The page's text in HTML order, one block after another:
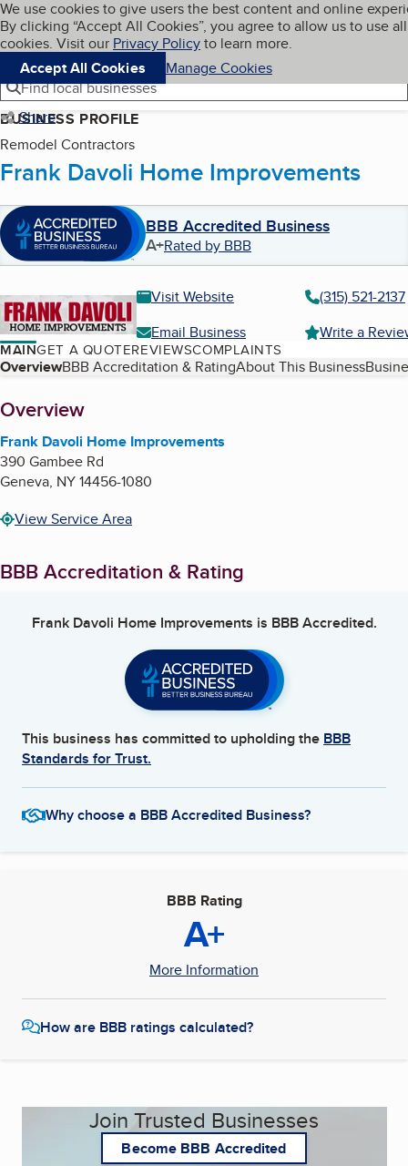
Skip to main content
Cookies on BBB.org
We use cookies to give users the best content and online
By clicking “Accept All Cookies”, you agree to allow us to use all
cookies. Visit our Privacy Policyto learn more.
Accept All Cookies
Manage Cookies
Navigation menu
Menu My BBB
Find local businesses
Share
BUSINESS PROFILE
Remodel Contractors
Frank Davoli Home Improvements
BBB Accredited Business
A+Rated by BBB
Visit Website
(315) 521-2137
Email Business
Write a
MAINGET A QUOTEREVIEWSCOMPLAINTS
Table of Contents
OverviewBBB Accreditation & RatingAbout This Business
About
Overview
Frank Davoli Home Improvements
390 Gambee Rd
Geneva, NY14456-1080
View Service Area
BBB Accreditation & Rating
Frank Davoli Home Improvements is BBB Accredited.
This business has committed to upholding the BBB
Standards for Trust.
Why choose a BBB Accredited Business?
BBB Rating
A+
More Information
How are BBB ratings calculated?
Join Trusted Businesses
Become BBB Accredited